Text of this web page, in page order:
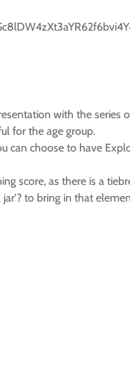
with the series
for the age group.
choose to have
score, as there is a
to bring in that